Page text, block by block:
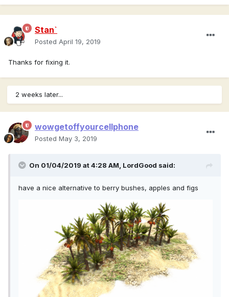
Stan`
Posted April 19, 2019
Thanks for fixing it.
2 weeks later...
wowgetoffyourcellphone
Posted May 3, 2019
On 01/04/2019 at 4:28 AM, LordGood said:
have a nice alternative to berry bushes, apples and figs